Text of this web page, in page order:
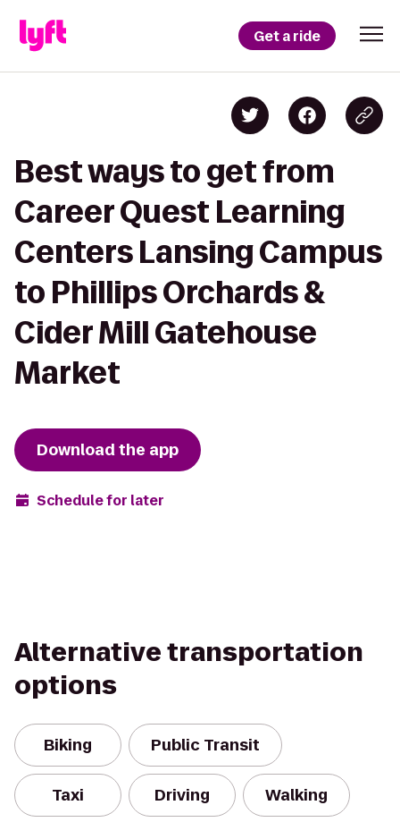
Get a ride
Best ways to get from
Career Quest Learning
Centers Lansing Campus
to Phillips Orchards &
Cider Mill Gatehouse
Market
Download the app
Schedule for later
Alternative transportation
options
Biking Public Transit
Taxi Driving Walking